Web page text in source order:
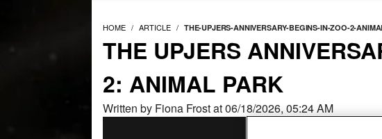
HOME ARTICLE THE-UPJERS-ANNIVERSARY-BEGINS-IN-ZOO-2-
THE UPJERS
2: ANIMAL PARK
Written by Fiona Frost at 06/18/2026, 05:24 AM